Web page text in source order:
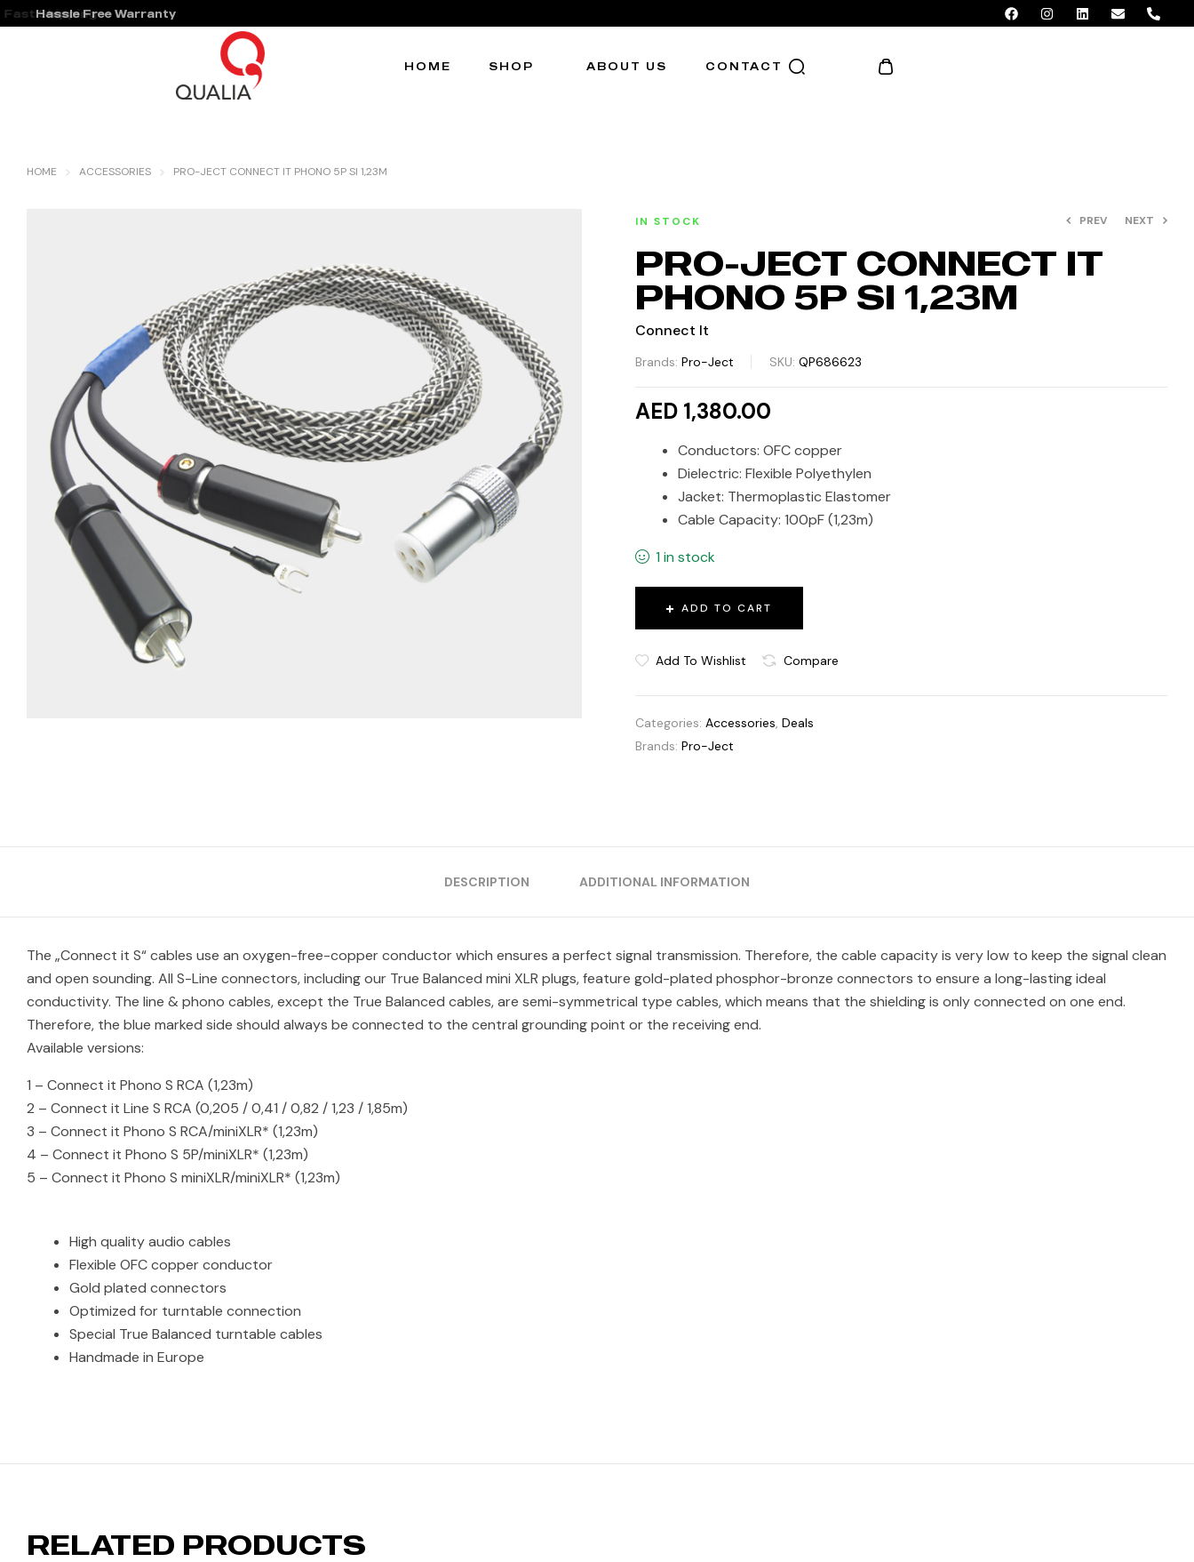
Hassle Free Warranty
HOME SHOP ABOUT US CONTACT
HOME ACCESSORIES PRO-JECT CONNECT IT PHONO 5P SI 1,23M
IN STOCK PREV NEXT
PRO-JECT CONNECT IT
PHONO 5P SI 1,23M
Connect It
Brands: Pro-Ject SKU: QP686623
AED 1,380.00
Conductors: OFC copper
Dielectric: Flexible Polyethylen
Jacket: Thermoplastic Elastomer
Cable Capacity: 100pF (1,23m)
1 in stock
ADD TO CART
Add To Wishlist Compare
Categories: Accessories, Deals
Brands: Pro-Ject
DESCRIPTION ADDITIONAL INFORMATION
The „Connect it S“ cables use an oxygen-free-copper conductor which ensures a perfect signal transmission. Therefore, the cable capacity is very low to keep the signal clean
and open sounding. All S-Line connectors, including our True Balanced mini XLR plugs, feature gold-plated phosphor-bronze connectors to ensure a long-lasting ideal
conductivity. The line & phono cables, except the True Balanced cables, are semi-symmetrical type cables, which means that the shielding is only connected on one end.
Therefore, the blue marked side should always be connected to the central grounding point or the receiving end.
Available versions:
1 – Connect it Phono S RCA (1,23m)
2 – Connect it Line S RCA (0,205 / 0,41 / 0,82 / 1,23 / 1,85m)
3 – Connect it Phono S RCA/miniXLR* (1,23m)
4 – Connect it Phono S 5P/miniXLR* (1,23m)
5 – Connect it Phono S miniXLR/miniXLR* (1,23m)
High quality audio cables
Flexible OFC copper conductor
Gold plated connectors
Optimized for turntable connection
Special True Balanced turntable cables
Handmade in Europe
RELATED PRODUCTS